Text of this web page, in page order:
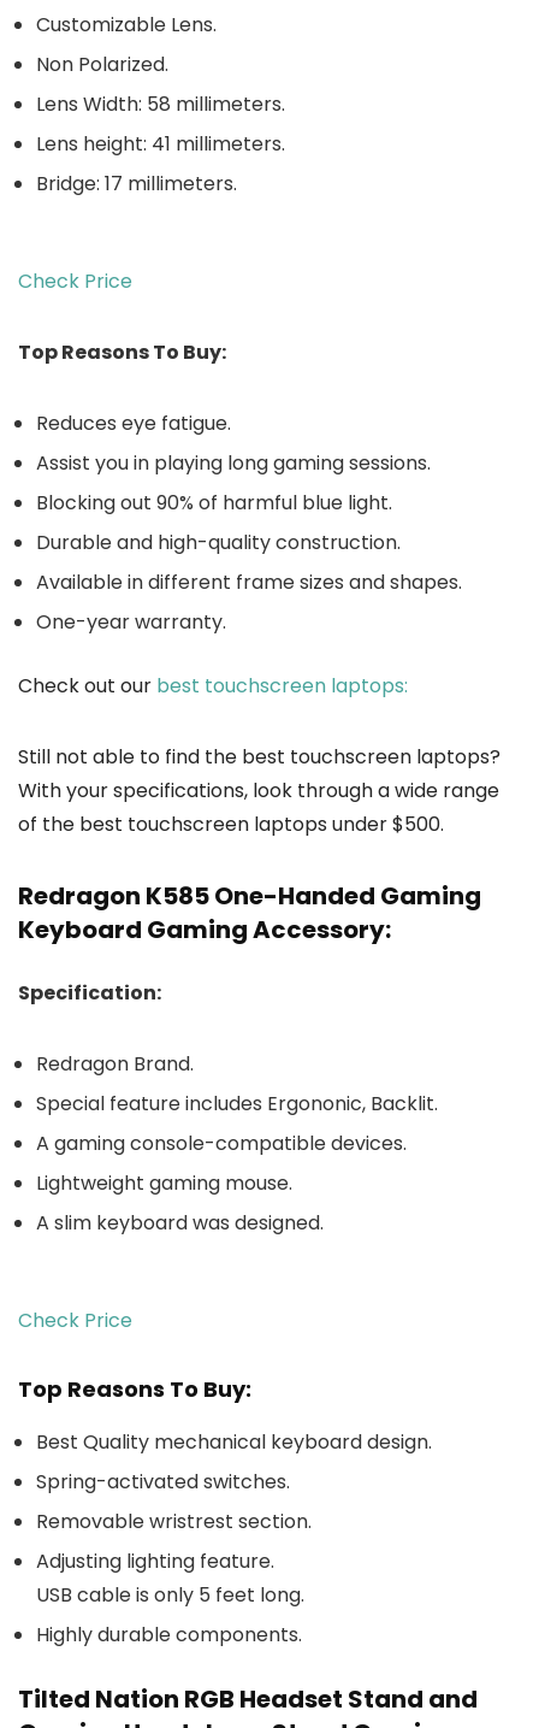
Customizable Lens.
Non Polarized.
Lens Width: 58 millimeters.
Lens height: 41 millimeters.
Bridge: 17 millimeters.
Check Price
Top Reasons To Buy:
Reduces eye fatigue.
Assist you in playing long gaming sessions.
Blocking out 90% of harmful blue light.
Durable and high-quality construction.
Available in different frame sizes and shapes.
One-year warranty.
Check out our best touchscreen laptops:
Still not able to find the best touchscreen laptops?
With your specifications, look through a wide range
of the best touchscreen laptops under $500.
Redragon K585 One-Handed Gaming
Keyboard Gaming Accessory:
Specification:
Redragon Brand.
Special feature includes Ergononic, Backlit.
A gaming console-compatible devices.
Lightweight gaming mouse.
A slim keyboard was designed.
Check Price
Top Reasons To Buy:
Best Quality mechanical keyboard design.
Spring-activated switches.
Removable wristrest section.
Adjusting lighting feature.
USB cable is only 5 feet long.
Highly durable components.
Tilted Nation RGB Headset Stand and